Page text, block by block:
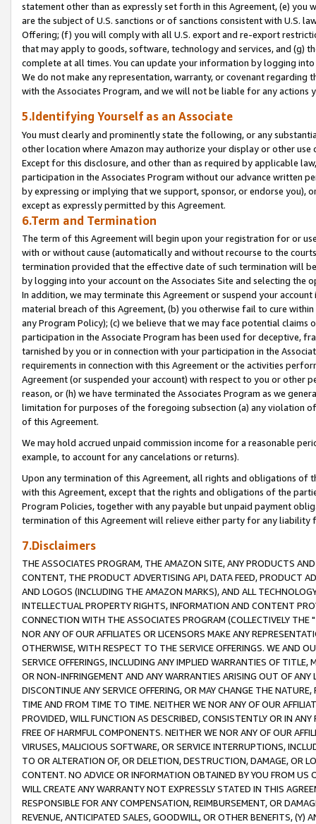
statement other than as expressly set forth in this Agreement, (e)
are the subject of U.S. sanctions or of sanctions consistent with U.S.
Offering; (f) you will comply with all U.S. export and re-export
that may apply to goods, software, technology and services, and (g)
complete at all times. You can update your information by logging
We do not make any representation, warranty, or covenant regarding
with the Associates Program, and we will not be liable for any actions
5.Identifying Yourself as an Associate
You must clearly and prominently state the following, or any
other location where Amazon may authorize your display or other
Except for this disclosure, and other than as required by applicable
participation in the Associates Program without our advance written
by expressing or implying that we support, sponsor, or endorse you),
except as expressly permitted by this Agreement.
6.Term and Termination
The term of this Agreement will begin upon your registration for or
with or without cause (automatically and without recourse to the
termination provided that the effective date of such termination will
by logging into your account on the Associates Site and selecting the
In addition, we may terminate this Agreement or suspend your
material breach of this Agreement, (b) you otherwise fail to cure
any Program Policy); (c) we believe that we may face potential
participation in the Associate Program has been used for deceptive,
tarnished by you or in connection with your participation in the
requirements in connection with this Agreement or the activities
Agreement (or suspended your account) with respect to you or other
reason, or (h) we have terminated the Associates Program as we
limitation for purposes of the foregoing subsection (a) any violation
of this Agreement.
We may hold accrued unpaid commission income for a reasonable
example, to account for any cancelations or returns).
Upon any termination of this Agreement, all rights and obligations of
with this Agreement, except that the rights and obligations of the
Program Policies, together with any payable but unpaid payment
termination of this Agreement will relieve either party for any liability
7.Disclaimers
THE ASSOCIATES PROGRAM, THE AMAZON SITE, ANY PRODUCTS
CONTENT, THE PRODUCT ADVERTISING API, DATA FEED, PRODUCT
AND LOGOS (INCLUDING THE AMAZON MARKS), AND ALL
INTELLECTUAL PROPERTY RIGHTS, INFORMATION AND CONTENT
CONNECTION WITH THE ASSOCIATES PROGRAM (COLLECTIVELY THE "
NOR ANY OF OUR AFFILIATES OR LICENSORS MAKE ANY
OTHERWISE, WITH RESPECT TO THE SERVICE OFFERINGS. WE AND
SERVICE OFFERINGS, INCLUDING ANY IMPLIED WARRANTIES OF
OR NON-INFRINGEMENT AND ANY WARRANTIES ARISING OUT OF ANY
DISCONTINUE ANY SERVICE OFFERING, OR MAY CHANGE THE
TIME AND FROM TIME TO TIME. NEITHER WE NOR ANY OF OUR
PROVIDED, WILL FUNCTION AS DESCRIBED, CONSISTENTLY OR IN
FREE OF HARMFUL COMPONENTS. NEITHER WE NOR ANY OF OUR
VIRUSES, MALICIOUS SOFTWARE, OR SERVICE INTERRUPTIONS,
TO OR ALTERATION OF, OR DELETION, DESTRUCTION, DAMAGE, OR
CONTENT. NO ADVICE OR INFORMATION OBTAINED BY YOU FROM
WILL CREATE ANY WARRANTY NOT EXPRESSLY STATED IN THIS
RESPONSIBLE FOR ANY COMPENSATION, REIMBURSEMENT, OR
REVENUE, ANTICIPATED SALES, GOODWILL, OR OTHER BENEFITS,